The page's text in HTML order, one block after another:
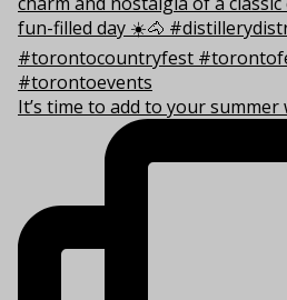
It’s time to add to your summer